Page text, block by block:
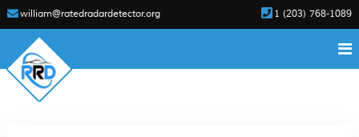
william@ratedradardetector.org 1 (203) 768-1089